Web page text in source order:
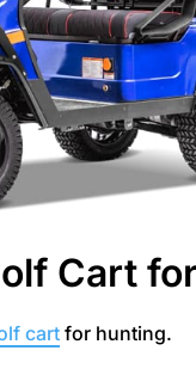
Cart
cartfor hunting.